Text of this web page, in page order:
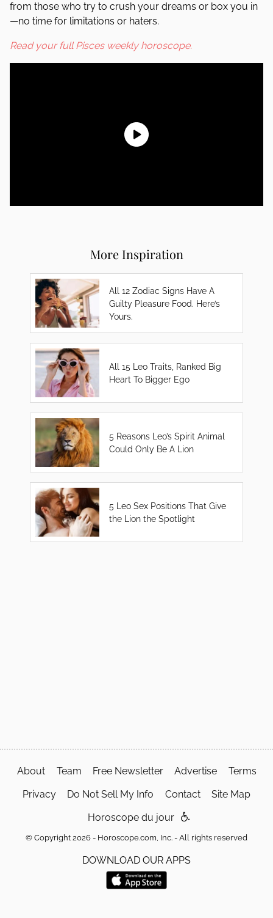
from those who try to crush your dreams or box you in
—no time for limitations or haters.
Read your full Pisces weekly horoscope.
More Inspiration
All 12 Zodiac Signs Have A
Guilty Pleasure Food. Here’s
Yours.
All 15 Leo Traits, Ranked Big
Heart To Bigger Ego
5 Reasons Leo’s Spirit Animal
Could Only Be A Lion
5 Leo Sex Positions That Give
the Lion the Spotlight
About Team Free Newsletter Advertise Terms
Privacy Do Not Sell My Info Contact Site Map
Horoscope du jour
© Copyright 2026 - Horoscope.com, Inc. - All rights reserved
DOWNLOAD OUR APPS